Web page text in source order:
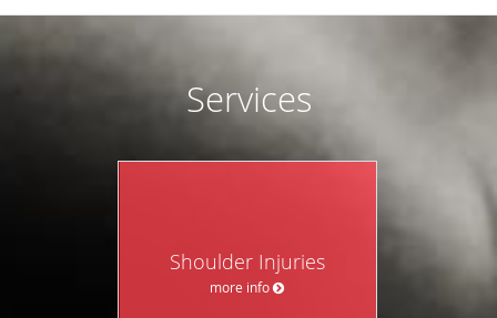
Services
Shoulder Injuries
more info